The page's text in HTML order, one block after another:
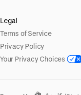
Legal
Terms of Service
Privacy Policy
Your Privacy Choices